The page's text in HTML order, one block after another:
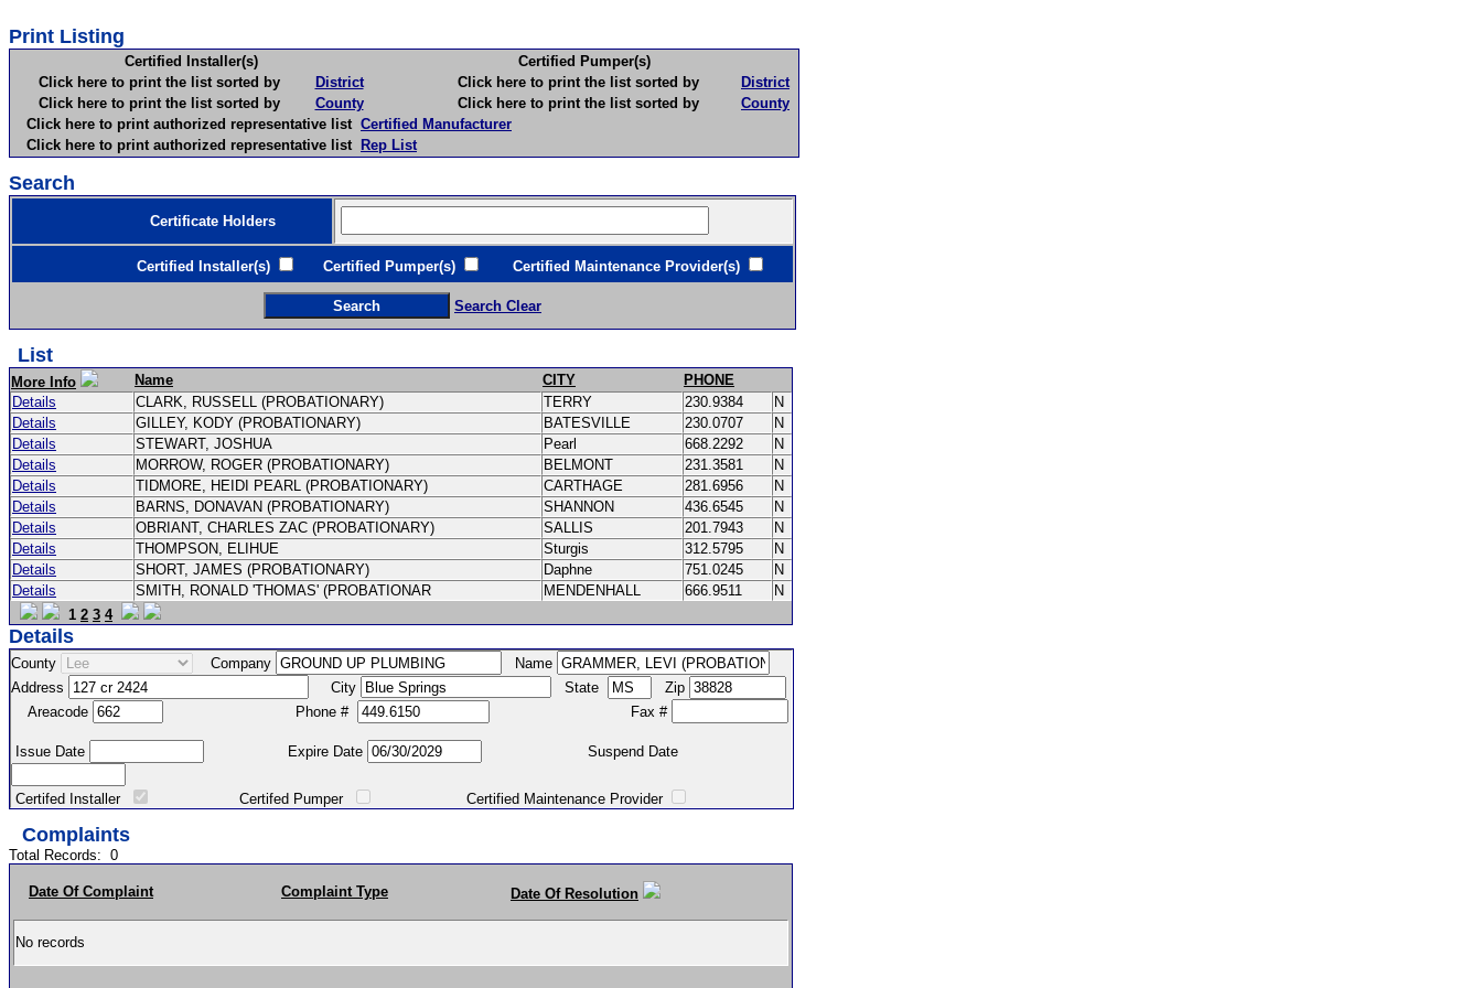
Print Listing
Certified Installer(s)
Certified Pumper(s)
Click here to print the list sorted by
District Click here to print the list sorted by
District
Click here to print the list sorted by
County Click here to print the list sorted by
County
Click here to print authorized representative list Certified Manufacturer
Click here to print authorized representative list Rep List
Search
Certificate Holders
Certified Installer(s) Certified Pumper(s) Certified Maintenance Provider(s)
Search Clear
List
More Info Name CITY
PHONE
Details
CLARK, RUSSELL (PROBATIONARY) TERRY 230.9384
N
Details
GILLEY, KODY (PROBATIONARY) BATESVILLE 230.0707
N
Details
STEWART, JOSHUA Pearl 668.2292
N
Details
MORROW, ROGER (PROBATIONARY) BELMONT 231.3581
N
Details
TIDMORE, HEIDI PEARL (PROBATIONARY) CARTHAGE 281.6956
N
Details
BARNS, DONAVAN (PROBATIONARY) SHANNON 436.6545
N
Details
OBRIANT, CHARLES ZAC (PROBATIONARY) SALLIS 201.7943
N
Details
THOMPSON, ELIHUE Sturgis 312.5795
N
Details
SHORT, JAMES (PROBATIONARY) Daphne 751.0245
N
Details
SMITH, RONALD 'THOMAS' (PROBATIONAR MENDENHALL 666.9511
N
1 2 3 4
Details
County Company
Name
Address
City State
Zip
Areacode
Phone # Fax #
Issue Date Expire Date Suspend Date
Certifed Installer Certifed Pumper Certified Maintenance Provider
Complaints
Total Records: 0
Date Of Complaint Complaint Type Date Of Resolution
No records